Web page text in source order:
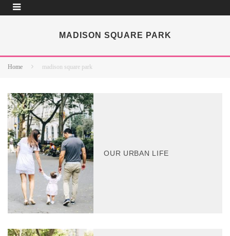
MADISON SQUARE PARK
Home madison square park
OUR URBAN LIFE